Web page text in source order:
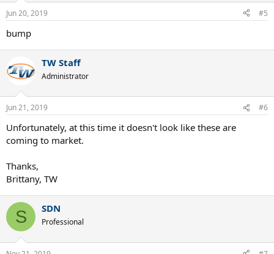
Jun 20, 2019 #5
bump
TW Staff
Administrator
Jun 21, 2019 #6
Unfortunately, at this time it doesn't look like these are
coming to market.
Thanks,
Brittany, TW
S SDN
Professional